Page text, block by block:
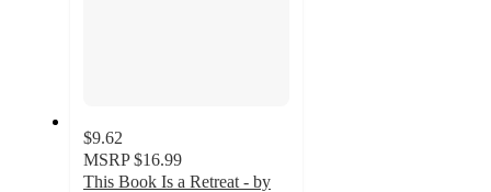
$9.62
MSRP $16.99
This Book Is a Retreat - by